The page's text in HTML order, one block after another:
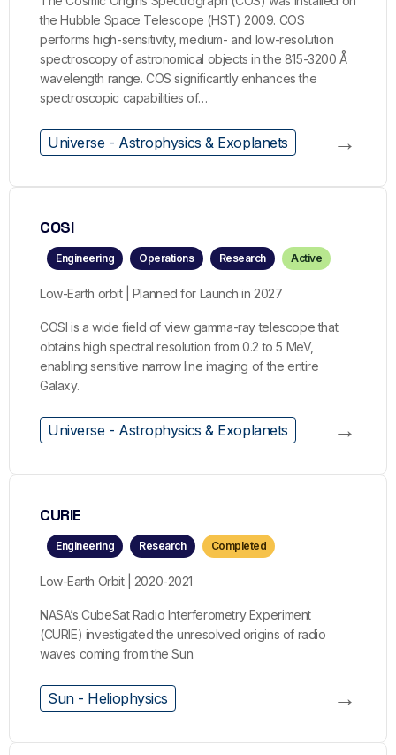
the Hubble Space Telescope (HST) 2009. COS
performs high-sensitivity, medium- and low-resolution
spectroscopy of astronomical objects in the 815-3200 Å
wavelength range. COS significantly enhances the
spectroscopic capabilities of…
Universe - Astrophysics & Exoplanets →
COSI
Engineering Operations Research Active
Low-Earth orbit | Planned for Launch in 2027
COSI is a wide field of view gamma-ray telescope that
obtains high spectral resolution from 0.2 to 5 MeV,
enabling sensitive narrow line imaging of the entire
Galaxy.
Universe - Astrophysics & Exoplanets →
CURIE
Engineering Research Completed
Low-Earth Orbit | 2020-2021
NASA’s CubeSat Radio Interferometry Experiment
(CURIE) investigated the unresolved origins of radio
waves coming from the Sun.
Sun - Heliophysics →